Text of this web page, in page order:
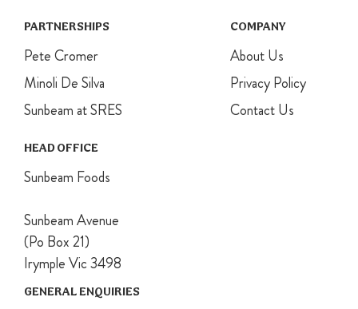
PARTNERSHIPS
Pete Cromer
Minoli De Silva
Sunbeam at SRES
COMPANY
About Us
Privacy Policy
Contact Us
HEAD OFFICE
Sunbeam Foods
Sunbeam Avenue
(Po Box 21)
Irymple Vic 3498
GENERAL ENQUIRIES